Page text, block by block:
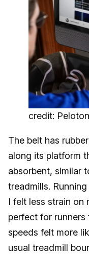
credit: Peloton
The belt has
along its platform
absorbent, similar
treadmills.
I felt less strain on
perfect for runners
speeds felt more
usual treadmill